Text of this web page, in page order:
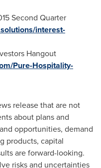
Second Quarter
interest-
Hangout
Pure-Hospitality-
release that are not
about plans and
opportunities, demand
products, capital
are forward-looking.
risks and uncertainties